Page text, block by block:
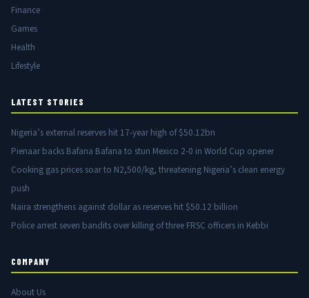
Finance
Games
Health
Lifestyle
LATEST STORIES
Nigeria’s external reserves hit 17-year high of $50.12bn
Pienaar backs Bafana Bafana to stun Mexico 2-0 in World Cup opener
Cooking gas prices soar to N2,500/kg, threatening Nigeria’s clean energy
push
Naira strengthens against dollar as reserves hit $50.12 billion
Police arrest seven bandits over killing of three FRSC officers in Kebbi
COMPANY
About Us